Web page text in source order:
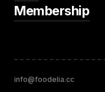
Membership
info@foodelia.cc